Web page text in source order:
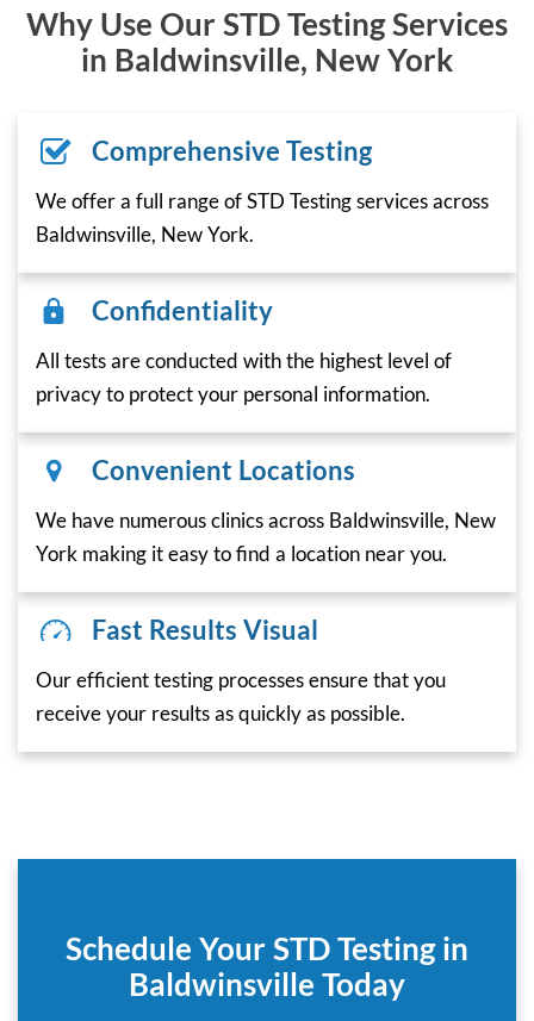
Why Use Our STD Testing Services
in Baldwinsville, New York
Comprehensive Testing
We offer a full range of STD Testing services across
Baldwinsville, New York.
Confidentiality
All tests are conducted with the highest level of
privacy to protect your personal information.
Convenient Locations
We have numerous clinics across Baldwinsville, New
York making it easy to find a location near you.
Fast Results Visual
Our efficient testing processes ensure that you
receive your results as quickly as possible.
Schedule Your STD Testing in
Baldwinsville Today